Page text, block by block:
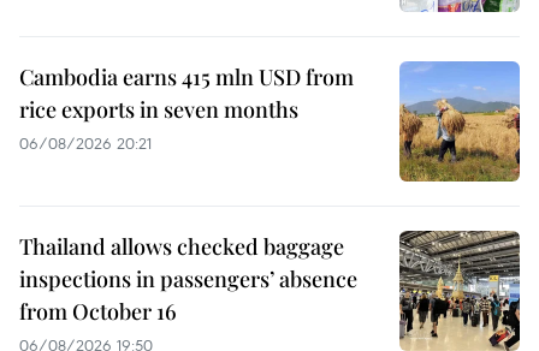
Cambodia earns 415 mln USD from
rice exports in seven months
06/08/2026 20:21
Thailand allows checked baggage
inspections in passengers’ absence
from October 16
06/08/2026 19:50